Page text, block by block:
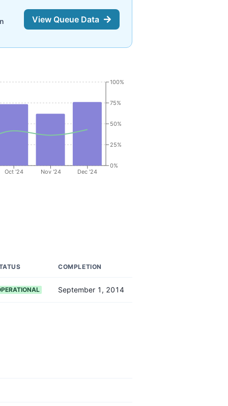
View Queue Data
Oct '24 Nov '24 Dec '24
0%
25%
50%
75%
100%
COMPLETION
September 1, 2014